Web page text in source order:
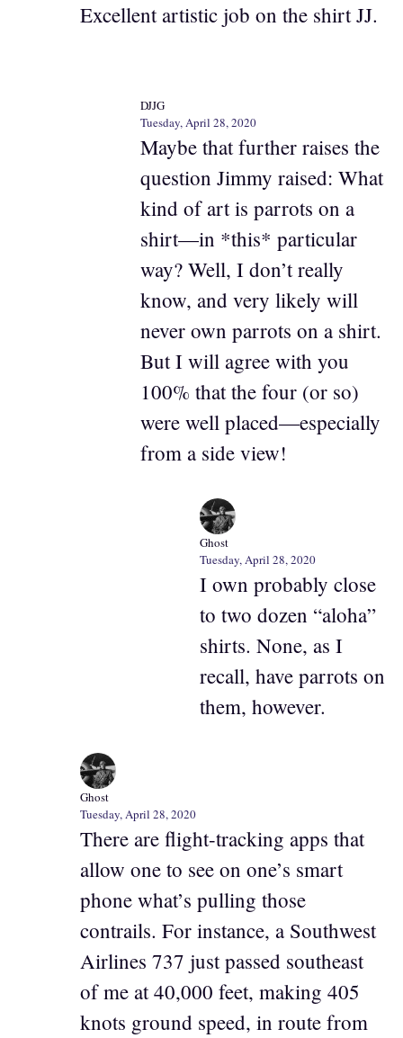
Excellent artistic job on the shirt JJ.
DJJG
Tuesday, April 28, 2020
Maybe that further raises the
question Jimmy raised: What
kind of art is parrots on a
shirt—in *this* particular
way? Well, I don’t really
know, and very likely will
never own parrots on a shirt.
But I will agree with you
100% that the four (or so)
were well placed—especially
from a side view!
Ghost
Tuesday, April 28, 2020
I own probably close
to two dozen “aloha”
shirts. None, as I
recall, have parrots on
them, however.
Ghost
Tuesday, April 28, 2020
There are flight-tracking apps that
allow one to see on one’s smart
phone what’s pulling those
contrails. For instance, a Southwest
Airlines 737 just passed southeast
of me at 40,000 feet, making 405
knots ground speed, in route from